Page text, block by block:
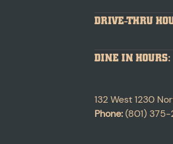
DRIVE-THRU
DINE IN HOURS:
132 West 1230
Phone:(801)